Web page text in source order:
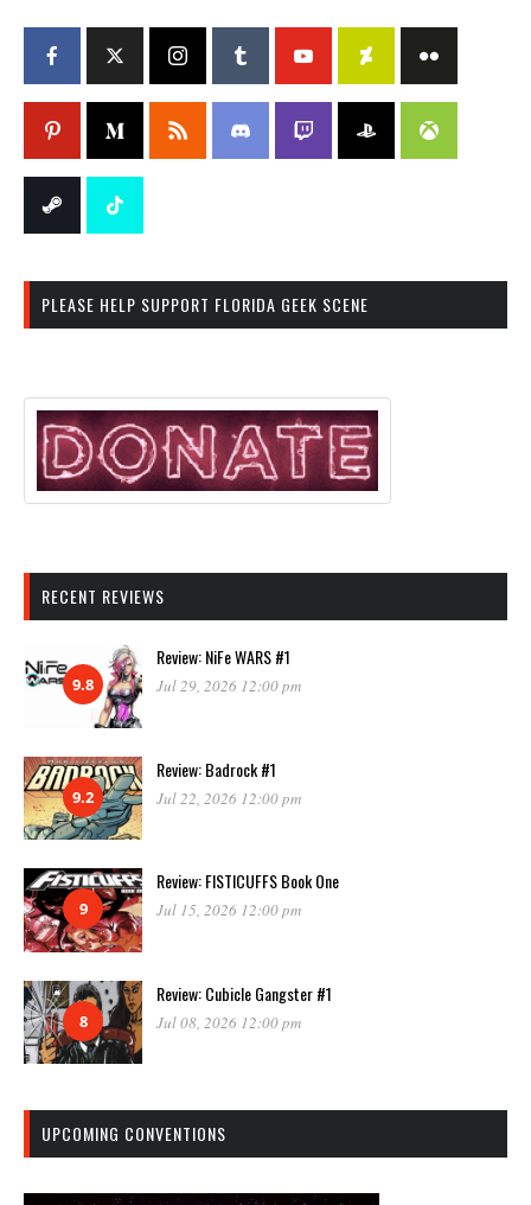
PLEASE HELP SUPPORT FLORIDA GEEK SCENE
RECENT REVIEWS
9.8
Review: NiFe WARS #1
Jul 29, 2026 12:00 pm
9.2
Review: Badrock #1
Jul 22, 2026 12:00 pm
9
Review: FISTICUFFS Book One
Jul 15, 2026 12:00 pm
8
Review: Cubicle Gangster #1
Jul 08, 2026 12:00 pm
UPCOMING CONVENTIONS